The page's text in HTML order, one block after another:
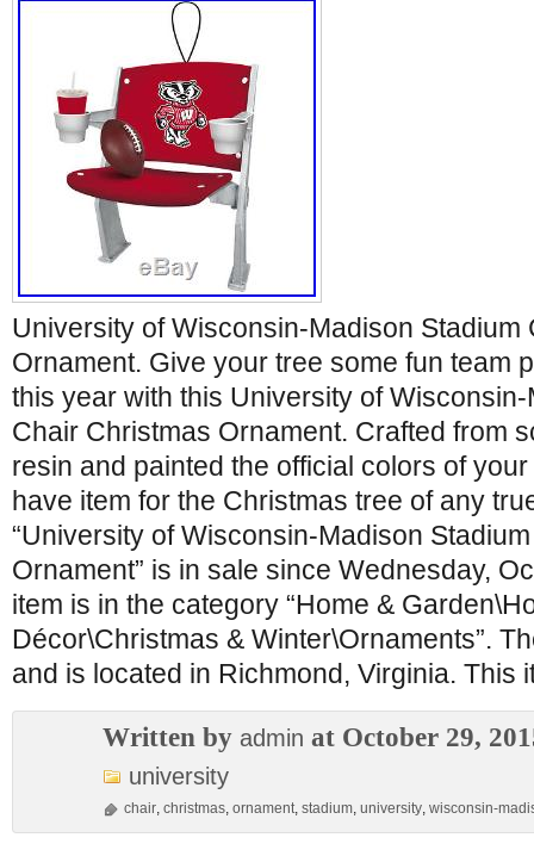
University of Wisconsin-Madison Stadium
Ornament. Give your tree some fun team
this year with this University of
Chair Christmas Ornament. Crafted from
resin and painted the official colors of
have item for the Christmas tree of any
“University of Wisconsin-Madison
Ornament” is in sale since Wednesday,
item is in the category “Home &
Décor\Christmas & Winter\Ornaments”.
and is located in Richmond, Virginia. This
Written by admin at October 29,
university
chair, christmas, ornament, stadium, university, wisconsin-